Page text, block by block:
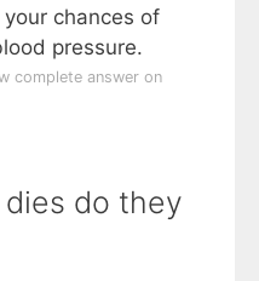
chances of
pressure.
complete answer on
do they